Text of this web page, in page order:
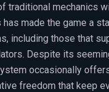
traditional mechanics
made the game a
including those that
Despite its
occasionally
freedom that keep